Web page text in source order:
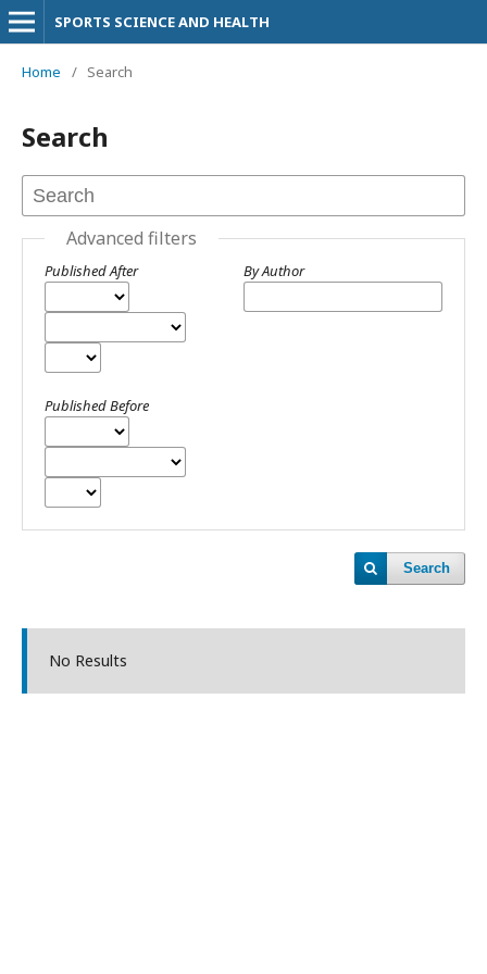
SPORTS SCIENCE AND HEALTH
Home / Search
Search
Advanced filters
Published After
Published Before
By Author
Search
No Results